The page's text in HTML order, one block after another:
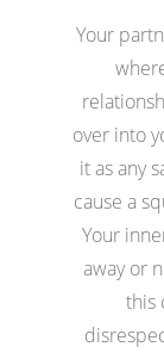
Your
over into
it as any
cause a
Your
away or
this